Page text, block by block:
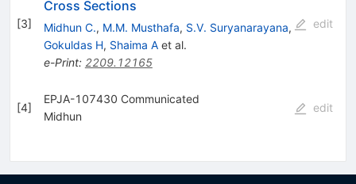
[3]
Cross Sections
Midhun C., M.M. Musthafa, S.V. Suryanarayana,
Gokuldas H, Shaima Aet al.
e-Print: 2209.12165
edit
[4]
EPJA-107430 Communicated
Midhun
edit